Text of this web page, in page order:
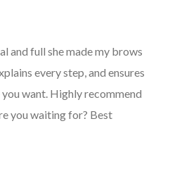
and full she made my brows
every step, and ensures
want. Highly recommend
you waiting for? Best